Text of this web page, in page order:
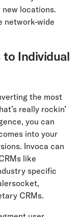
new locations.
network-wide
Individual
the most
really rockin’
you can
into your
Invoca can
like
specific
CRMs.